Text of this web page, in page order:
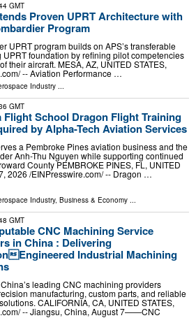
GMT
Proven UPRT Architecture with
Program
UPRT program builds on APS’s transferable
UPRT foundation by refining pilot competencies
their aircraft. MESA, AZ, UNITED STATES,
-- Aviation Performance …
Industry ...
GMT
Flight School Dragon Flight Training
by Alpha-Tech Aviation Services
a Pembroke Pines aviation business and the
Anh-Thu Nguyen while supporting continued
County PEMBROKE PINES, FL, UNITED
2026 /⁨EINPresswire.com⁩/ -- Dragon …
Industry, Business & Economy ...
GMT
CNC Machining Service
in China : Delivering
Engineered Industrial Machining
leading CNC machining providers
manufacturing, custom parts, and reliable
CALIFORNIA, CA, UNITED STATES,
-- Jiangsu, China, August 7——CNC